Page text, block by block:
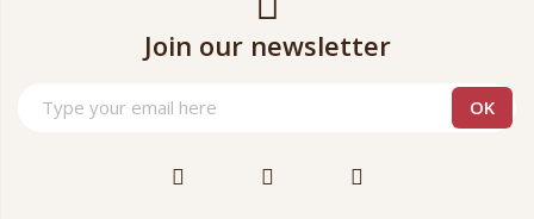
Join our newsletter